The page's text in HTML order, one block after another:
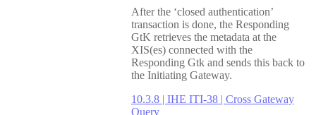
After the ‘closed authentication’
transaction is done, the Responding
GtK retrieves the metadata at the
XIS(es) connected with the
Responding Gtk and sends this back to
the Initiating Gateway.
10.3.8 | IHE ITI-38 | Cross Gateway
Query